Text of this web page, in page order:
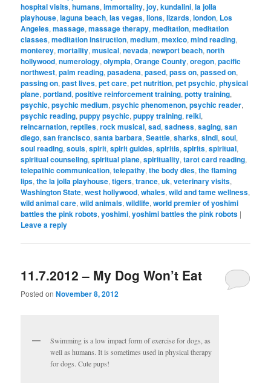
hospital visits,humans,immortality,joy,kundalini,la jolla
playhouse,laguna beach,las vegas,lions,lizards,london, Los
Angeles,massage,massage therapy,meditation,meditation
classes,meditation instruction,medium,mexico,mind reading,
monterey,mortality,musical,nevada,newport beach,north
hollywood,numerology,olympia,Orange County,oregon,pacific
northwest,palm reading,pasadena,pased,pass on,passed on,
passing on,past lives,pet care,pet nutrition,pet psychic,physical
plane,portland,positive reinforcement training,potty training,
psychic,psychic medium,psychic phenomenon,psychic reader,
psychic reading,puppy psychic,puppy training,reiki,
reincarnation,reptiles,rock musical,sad,sadness,saging,san
diego,san francisco,santa barbara,Seattle,sharks,sindi,soul,
soul reading,souls,spirit,spirit guides,spiritis,spirits,spiritual,
spiritual counseling,spiritual plane,spirituality,tarot card reading,
telepathic communication,telepathy,the body dies,the flaming
lips,the la jolla playhouse,tigers,trance,uk,veterinary visits,
Washington State,west hollywood,whales,wild and tame wellness,
wild animal care,wild animals,wildlife,world premier of yoshimi
battles the pink robots,yoshimi,yoshimi battles the pink robots |
Leave a reply
11.7.2012 – My Dog Won’t Eat
Posted onNovember 8, 2012
Swimming is a low impact form of exercise for dogs, as
well as humans. It is sometimes used in physical therapy
for dogs. Cute pups!